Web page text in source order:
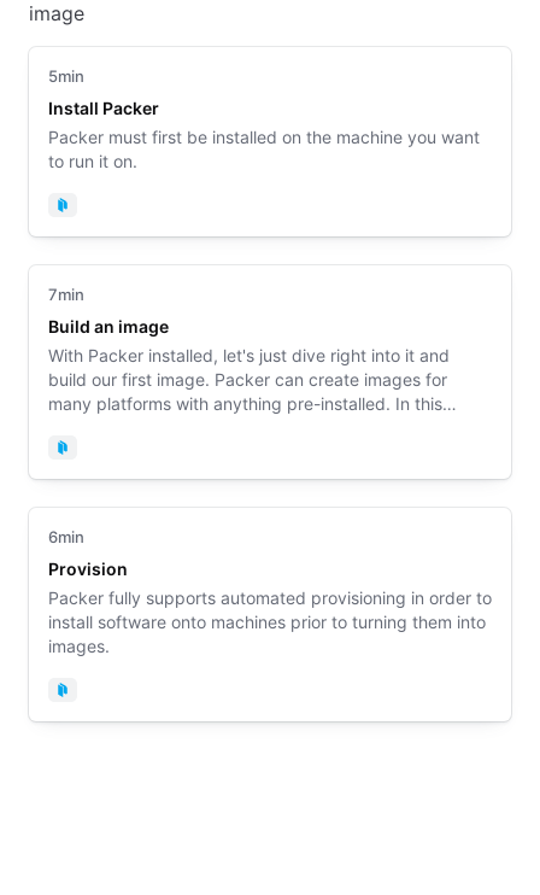
image
5min
Install Packer
Packer must first be installed on the machine you want
to run it on.
Packer
7min
Build an image
With Packer installed, let's just dive right into it and
build our first image. Packer can create images for
many platforms with anything pre-installed. In this
Packer
6min
Provision
Packer fully supports automated provisioning in order to
install software onto machines prior to turning them into
images.
Packer